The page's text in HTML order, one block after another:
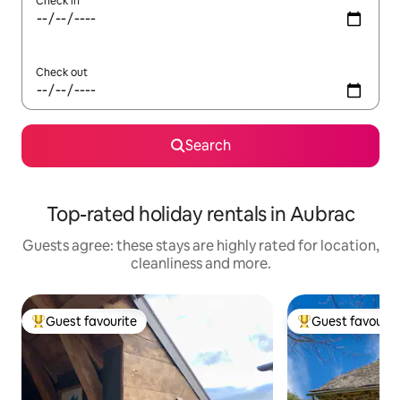
Check out
Search
Top-rated holiday rentals in Aubrac
Guests agree: these stays are highly rated for location,
cleanliness and more.
Top guest favourite
Guest favourite Top guest
Guest